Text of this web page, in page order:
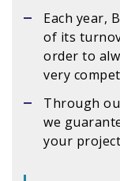
Each year,
of its
order to
very
Through
we
your